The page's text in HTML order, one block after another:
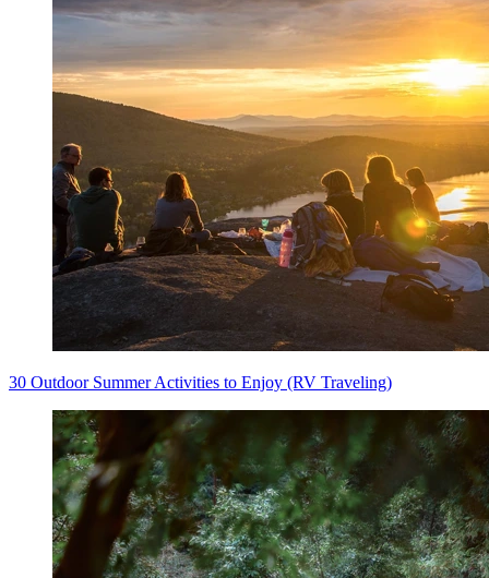
30 Outdoor Summer Activities to Enjoy (RV Traveling)